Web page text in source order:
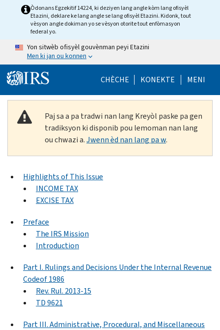
Skip to main content
Òdonans Egzekitif 14224, ki deziyen lang angle kòm lang ofisyèl
Etazini, deklare ke lang angle se lang ofisyèl Etazini. Kidonk, tout
vèsyon angle dokiman yo se vèsyon otorite tout enfòmasyon
federal yo.
Yon sitwèb ofisyèl gouvènman peyi Etazini
Men ki jan ou konnen
CHÈCHE Help Menu
KONEKTE MENI
Paj sa a pa tradwi nan lang Kreyòl paske pa gen
tradiksyon ki disponib pou lemoman nan lang
ou chwazi a.Jwenn èd nan lang pa w.
Highlights of This Issue
INCOME TAX
EXCISE TAX
Preface
The IRS Mission
Introduction
Part I. Rulings and Decisions Under the Internal Revenue
Codeof 1986
Rev. Rul. 2013-15
TD 9621
Part III. Administrative, Procedural, and Miscellaneous